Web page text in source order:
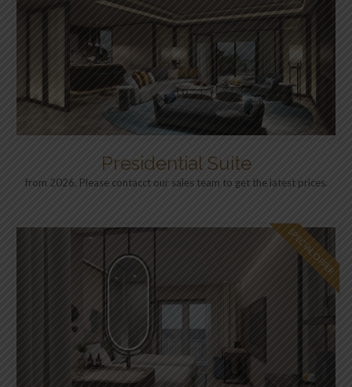
Presidential Suite
from 2026, Please contacct our sales team to get the latest prices.
SPECIAL OFFER